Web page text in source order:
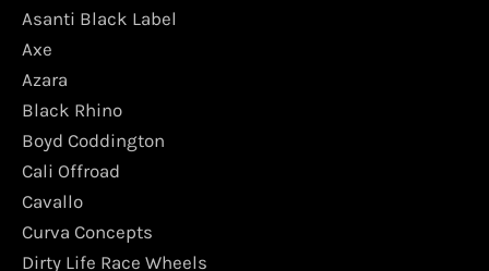
Asanti Black Label
Axe
Azara
Black Rhino
Boyd Coddington
Cali Offroad
Cavallo
Curva Concepts
Dirty Life Race Wheels